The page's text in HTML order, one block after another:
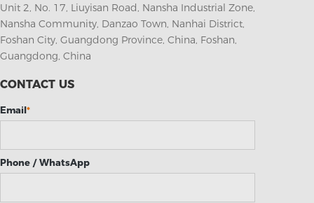
Unit 2, No. 17, Liuyisan Road, Nansha Industrial Zone,
Nansha Community, Danzao Town, Nanhai District,
Foshan City, Guangdong Province, China, Foshan,
Guangdong, China
CONTACT US
Email*
Phone / WhatsApp